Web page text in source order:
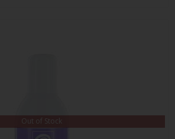
Out of Stock